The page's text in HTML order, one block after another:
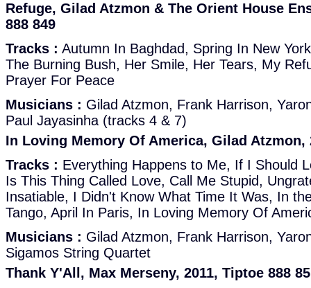
Refuge, Gilad Atzmon & The Orient House
888 849
Tracks : Autumn In Baghdad, Spring In New
The Burning Bush, Her Smile, Her Tears, My
Prayer For Peace
Musicians : Gilad Atzmon, Frank Harrison,
Paul Jayasinha (tracks 4 & 7)
In Loving Memory Of America, Gilad Atzmon,
Tracks : Everything Happens to Me, If I Should
Is This Thing Called Love, Call Me Stupid,
Insatiable, I Didn't Know What Time It Was, In
Tango, April In Paris, In Loving Memory Of
Musicians : Gilad Atzmon, Frank Harrison,
Sigamos String Quartet
Thank Y'All, Max Merseny, 2011, Tiptoe 888